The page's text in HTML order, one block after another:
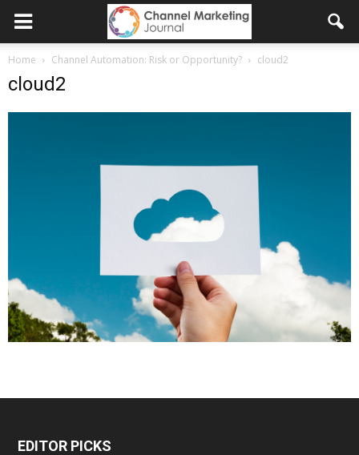
Home Channel Automation: Risk or Opportunity? cloud2
cloud2
EDITOR PICKS